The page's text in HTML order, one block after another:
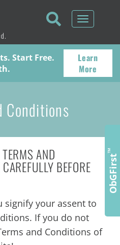
Toggle
Start Free.
Learn
More
Conditions
AND
BEFORE
signify your assent to
If you do not
and Conditions of
ObGFirst
™